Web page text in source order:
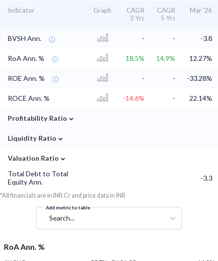
Indicator Graph
CAGR
3 Yrs
CAGR
5 Yrs
Mar '26
BVSH Ann. - - -3.8
RoA Ann. % 18.5% 14.9% 12.27%
ROE Ann. % - - -33.28%
ROCE Ann. % -14.6% - 22.14%
Profitability Ratio ⌄
Liquidity Ratio ⌄
Valuation Ratio ⌄
Total Debt to Total
Equity Ann.
-3.3
*All financials are in INR Cr and price data in INR
Add metric to table
Search...
RoA Ann. %